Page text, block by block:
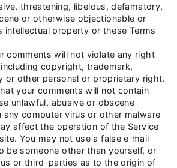
threatening, libelous, defamatory,
or otherwise objectionable or
intellectual property or these Terms
comments will not violate any right
copyright, trademark,
or other personal or proprietary right.
your comments will not contain
unlawful, abusive or obscene
any computer virus or other malware
affect the operation of the Service
You may not use a false e‑mail
be someone other than yourself, or
or third-parties as to the origin of